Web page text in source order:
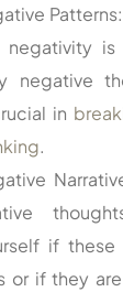
negativity is
negative
in
.
if these
or if they